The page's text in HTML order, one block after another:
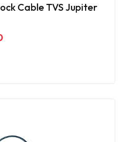
Cable TVS Jupiter